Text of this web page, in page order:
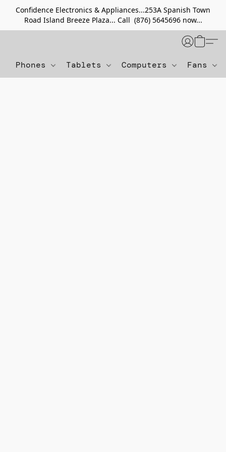
Confidence Electronics & Appliances...253A Spanish Town
Road Island Breeze Plaza... Call (876) 5645696 now...
Phones Tablets Computers Fans